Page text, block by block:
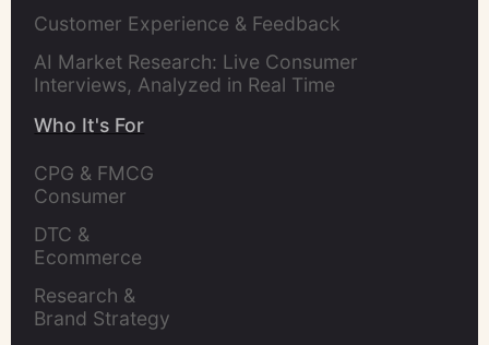
Customer Experience & Feedback
AI Market Research: Live Consumer
Interviews, Analyzed in Real Time
Who It's For
CPG & FMCG
Consumer
DTC &
Ecommerce
Research &
Brand Strategy